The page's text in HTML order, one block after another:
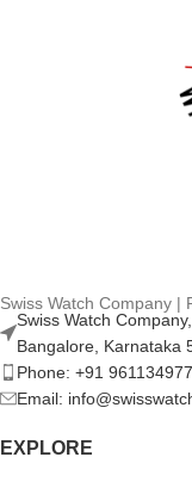
Swiss Watch Company |
Swiss Watch
Bangalore, Karnataka
Phone: +91
Email:
EXPLORE